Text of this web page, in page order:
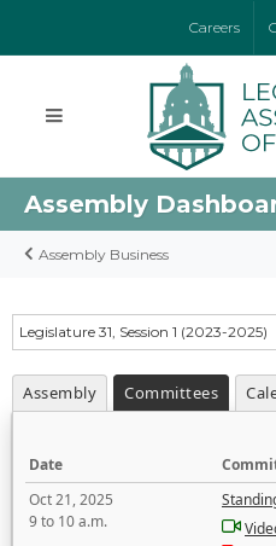
Careers
Assembly
Assembly Business
Legislature 31, Session 1 (2023-2025)
Assembly Committees
Date
Oct 21, 2025
9 to 10 a.m.